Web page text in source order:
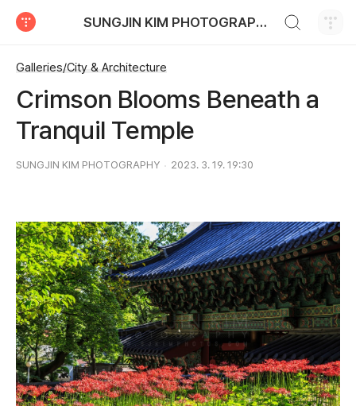
SUNGJIN KIM PHOTOGRAPHY
Galleries/City & Architecture
Crimson Blooms Beneath a
Tranquil Temple
SUNGJIN KIM PHOTOGRAPHY 2023. 3. 19. 19:30